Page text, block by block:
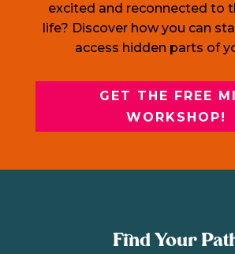
excited and reconnected to
life? Discover how you can
access hidden parts of
GET THE FREE
WORKSHOP!
Find Your